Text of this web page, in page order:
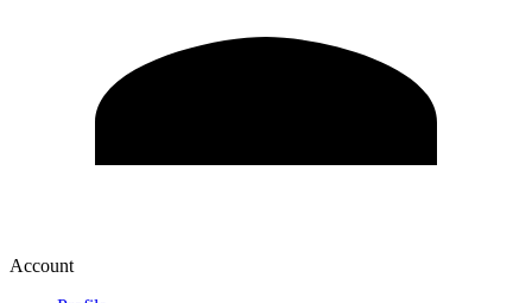
Account